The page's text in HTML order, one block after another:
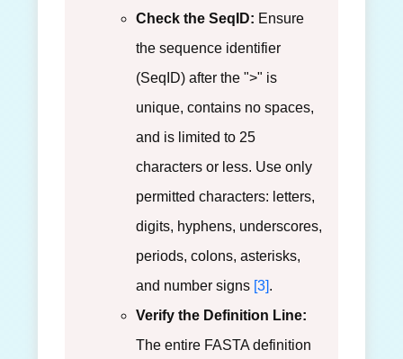
Check the SeqID: Ensure
the sequence identifier
(SeqID) after the ">" is
unique, contains no spaces,
and is limited to 25
characters or less. Use only
permitted characters: letters,
digits, hyphens, underscores,
periods, colons, asterisks,
and number signs [3].
Verify the Definition Line:
The entire FASTA definition